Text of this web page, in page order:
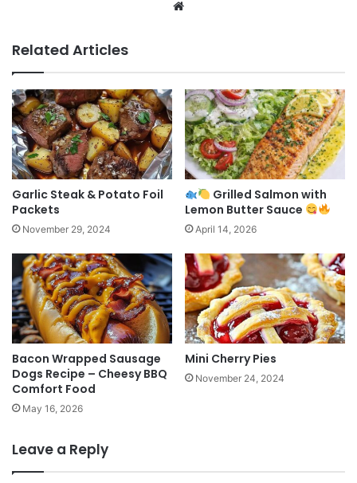
Related Articles
Garlic Steak & Potato Foil
Packets
November 29, 2024
Grilled Salmon with
Lemon Butter Sauce
April 14, 2026
Bacon Wrapped Sausage
Dogs Recipe – Cheesy BBQ
Comfort Food
May 16, 2026
Mini Cherry Pies
November 24, 2024
Leave a Reply